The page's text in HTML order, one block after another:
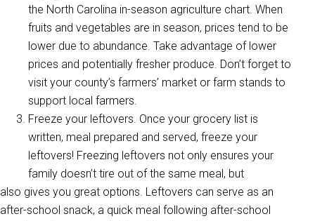
the North Carolina in-season agriculture chart. When
fruits and vegetables are in season, prices tend to be
lower due to abundance. Take advantage of lower
prices and potentially fresher produce. Don’t forget to
visit your county’s farmers’ market or farm stands to
support local farmers.
Freeze your leftovers. Once your grocery list is
written, meal prepared and served, freeze your
leftovers! Freezing leftovers not only ensures your
family doesn’t tire out of the same meal, but
also gives you great options. Leftovers can serve as an
after-school snack, a quick meal following after-school